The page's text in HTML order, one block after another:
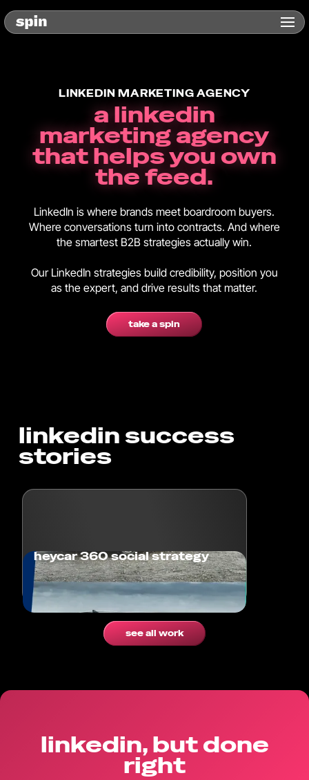
LINKEDIN MARKETING AGENCY
a linkedin
marketing agency
that helps you own
the feed.
LinkedIn is where brands meet boardroom buyers.
Where conversations turn into contracts. And where
the smartest B2B strategies actually win.
Our LinkedIn strategies build credibility, position you
as the expert, and drive results that matter.
take a spin
linkedin success
stories
heycar 360 social strategy
Achieving Cultural Relevance and Brand
Fame for heycar
see all work
linkedin, but done
right